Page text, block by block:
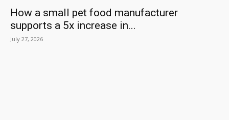
How a small pet food manufacturer
supports a 5x increase in...
July 27, 2026